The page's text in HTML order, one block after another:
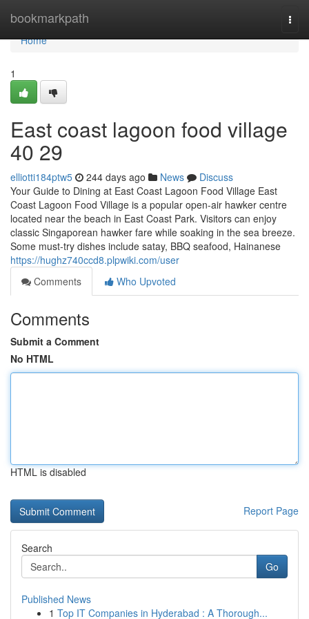
bookmarkpath
Home
Home
1
East coast lagoon food village​
40 29
elliotti184ptw5 244 days ago News
Discuss
Your Guide to Dining at East Coast Lagoon Food Village East
Coast Lagoon Food Village is a popular open-air hawker centre
located near the beach in East Coast Park. Visitors can enjoy
classic Singaporean hawker fare while soaking in the sea breeze.
Some must-try dishes include satay, BBQ seafood, Hainanese
https://hughz740ccd8.plpwiki.com/user
Comments
Who Upvoted
Comments
Submit a Comment
No HTML
HTML is disabled
Report Page
Search
Go
Published News
1 Top IT Companies in Hyderabad : A Thorough...